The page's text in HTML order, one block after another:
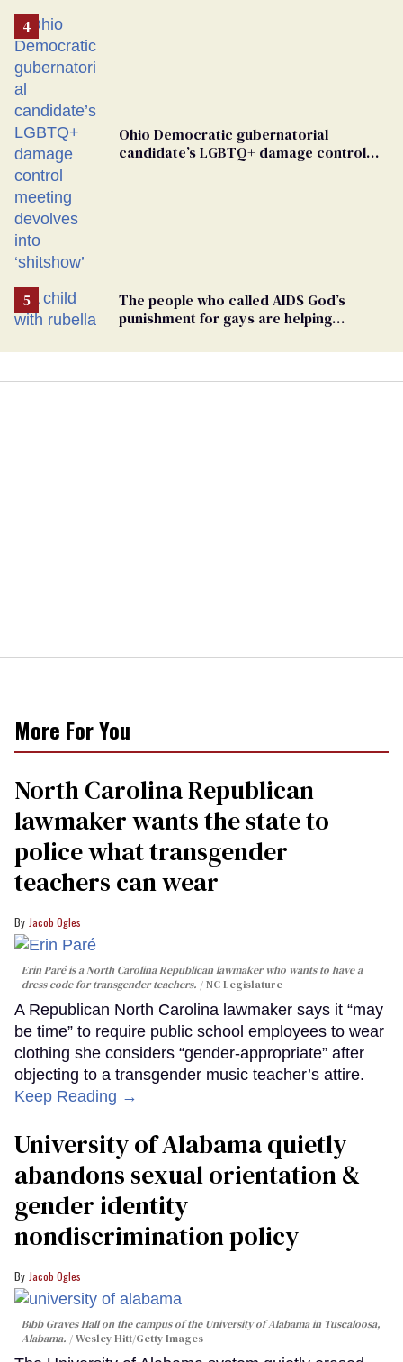
Ohio Democratic gubernatorial
candidate’s LGBTQ+ damage control
The people who called AIDS God’s
punishment for gays are helping
More For You
North Carolina Republican
lawmaker wants the state to
police what transgender
teachers can wear
Jacob Ogles
Erin Paré is a North Carolina Republican lawmaker who wants to have a
dress code for transgender teachers.
NC Legislature
A Republican North Carolina lawmaker says it “may
be time” to require public school employees to wear
clothing she considers “gender-appropriate” after
objecting to a transgender music teacher’s attire.
Keep Reading →
University of Alabama quietly
abandons sexual orientation &
gender identity
nondiscrimination policy
Jacob Ogles
Bibb Graves Hall on the campus of the University of Alabama in Tuscaloosa,
Alabama.
Wesley Hitt/Getty Images